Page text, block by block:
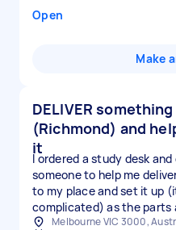
Open
Make
DELIVER
(Richmond) and
it
I ordered a study desk and
someone to help me
to my place and set it up
complicated) as the parts
Melbourne VIC 3000,